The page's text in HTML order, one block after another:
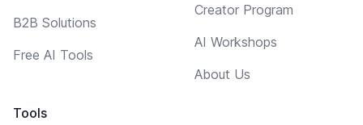
B2B Solutions
Free AI Tools
Tools
Creator Program
AI Workshops
About Us